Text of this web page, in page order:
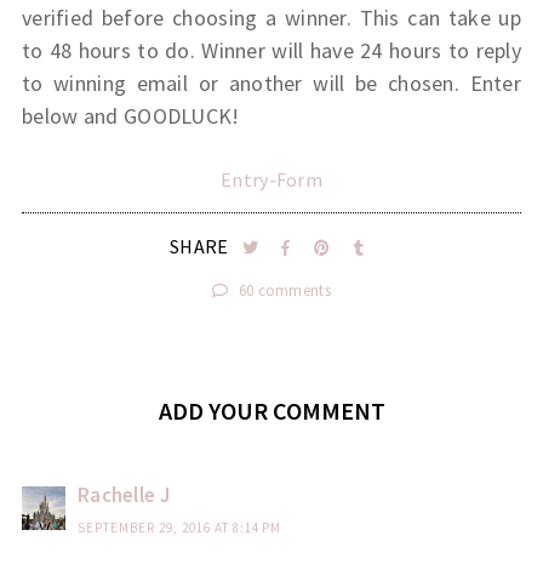
verified before choosing a winner. This can take up
to 48 hours to do. Winner will have 24 hours to reply
to winning email or another will be chosen. Enter
below and GOODLUCK!
Entry-Form
SHARE
60 comments
ADD YOUR COMMENT
Rachelle J
SEPTEMBER 29, 2016 AT 8:14 PM